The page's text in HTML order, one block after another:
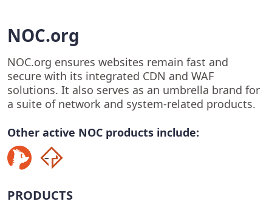
NOC.org
NOC.org ensures websites remain fast and
secure with its integrated CDN and WAF
solutions. It also serves as an umbrella brand for
a suite of network and system-related products.
Other active NOC products include:
PRODUCTS